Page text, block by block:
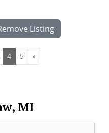
Listing
4 5 »
MI